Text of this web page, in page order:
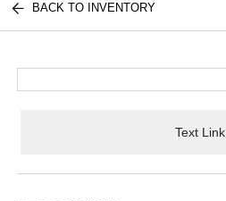
BACK TO INVENTORY
Text Link